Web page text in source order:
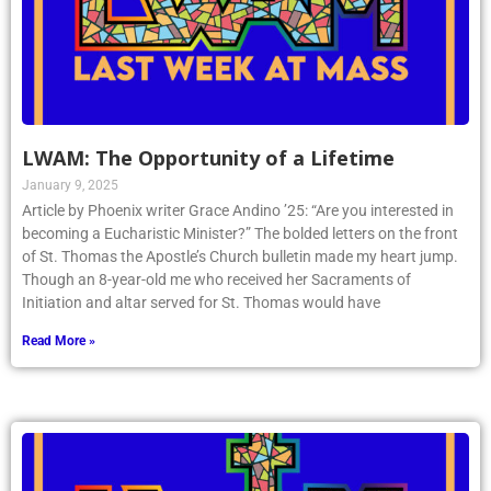
LWAM: The Opportunity of a Lifetime
January 9, 2025
Article by Phoenix writer Grace Andino ’25: “Are you interested in
becoming a Eucharistic Minister?” The bolded letters on the front
of St. Thomas the Apostle’s Church bulletin made my heart jump.
Though an 8-year-old me who received her Sacraments of
Initiation and altar served for St. Thomas would have
Read More »